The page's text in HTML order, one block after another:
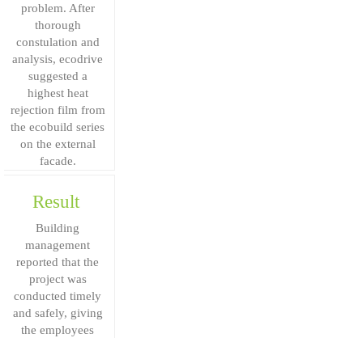
problem. After
thorough
constulation and
analysis, ecodrive
suggested a
highest heat
rejection film from
the ecobuild series
on the external
facade.
Result
Building
management
reported that the
project was
conducted timely
and safely, giving
the employees